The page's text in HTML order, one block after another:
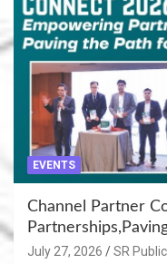
EVENTS
Channel Partner
July 27, 2026 SR